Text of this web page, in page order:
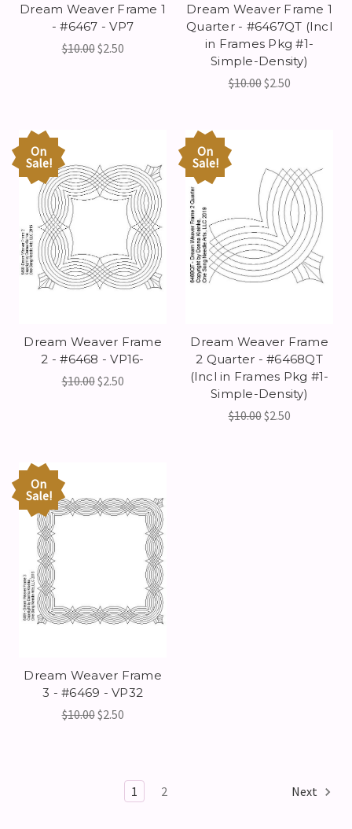
Dream Weaver Frame 1
- #6467 - VP7
$10.00$2.50
Dream Weaver Frame 1
Quarter - #6467QT (Incl
in Frames Pkg #1-
Simple-Density)
$10.00$2.50
On
Sale!
Dream Weaver Frame
2 - #6468 - VP16-
$10.00$2.50
On
Sale!
Dream Weaver Frame
2 Quarter - #6468QT
(Incl in Frames Pkg #1-
Simple-Density)
$10.00$2.50
On
Sale!
Dream Weaver Frame
3 - #6469 - VP32
$10.00$2.50
1 2 Next